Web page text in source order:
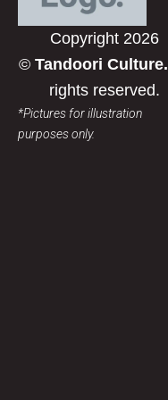
Copyright 2026
© Tandoori Culture.
rights reserved.
*Pictures for illustration
purposes only.